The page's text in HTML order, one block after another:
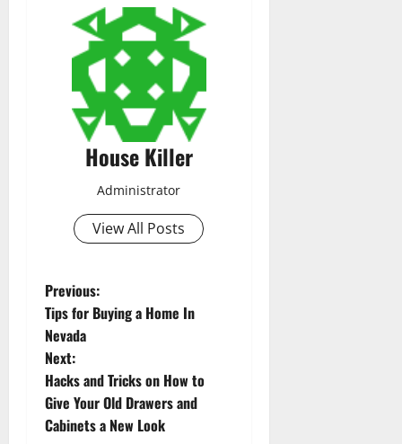
House Killer
Administrator
View All Posts
P
o
s
t
Previous:
Tips for Buying a Home In
Nevada
Next:
Hacks and Tricks on How to
Give Your Old Drawers and
Cabinets a New Look